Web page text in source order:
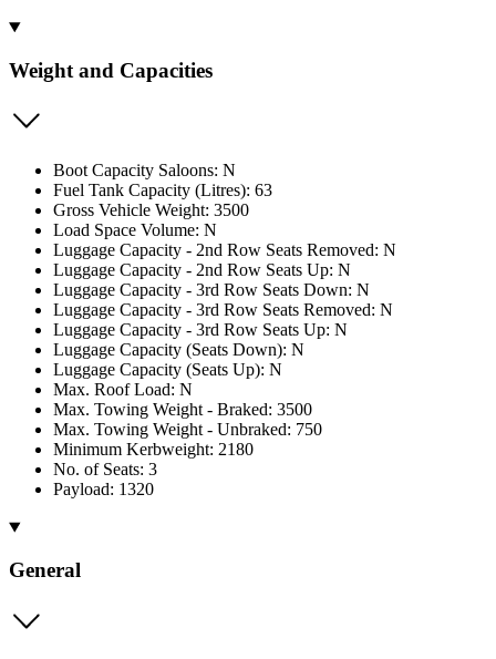
Weight and Capacities
Boot Capacity Saloons: N
Fuel Tank Capacity (Litres): 63
Gross Vehicle Weight: 3500
Load Space Volume: N
Luggage Capacity - 2nd Row Seats Removed: N
Luggage Capacity - 2nd Row Seats Up: N
Luggage Capacity - 3rd Row Seats Down: N
Luggage Capacity - 3rd Row Seats Removed: N
Luggage Capacity - 3rd Row Seats Up: N
Luggage Capacity (Seats Down): N
Luggage Capacity (Seats Up): N
Max. Roof Load: N
Max. Towing Weight - Braked: 3500
Max. Towing Weight - Unbraked: 750
Minimum Kerbweight: 2180
No. of Seats: 3
Payload: 1320
General